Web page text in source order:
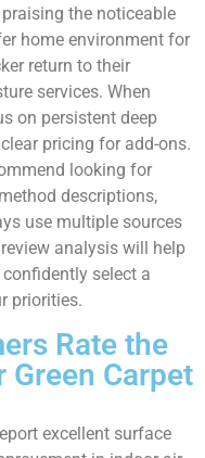
the noticeable
home environment for
return to their
services. When
on persistent deep
pricing for add-ons.
looking for
descriptions,
use multiple sources
analysis will help
select a
priorities.
Rate the
Green Carpet
excellent surface